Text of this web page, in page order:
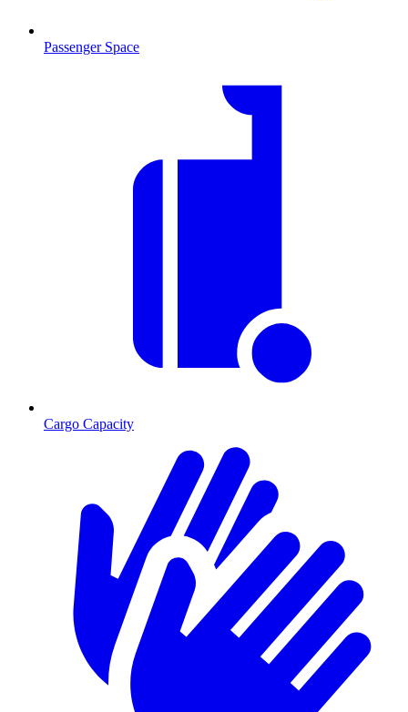
Passenger Space
Cargo Capacity